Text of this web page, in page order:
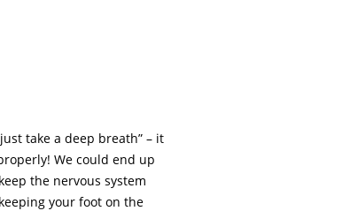
take a deep breath” – it
We could end up
the nervous system
your foot on the